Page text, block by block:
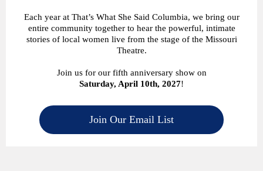
Each year at That’s What She Said Columbia, we bring our
entire community together to hear the powerful, intimate
stories of local women live from the stage of the Missouri
Theatre.
Join us for our fifth anniversary show on
Saturday, April 10th, 2027!
Join Our Email List